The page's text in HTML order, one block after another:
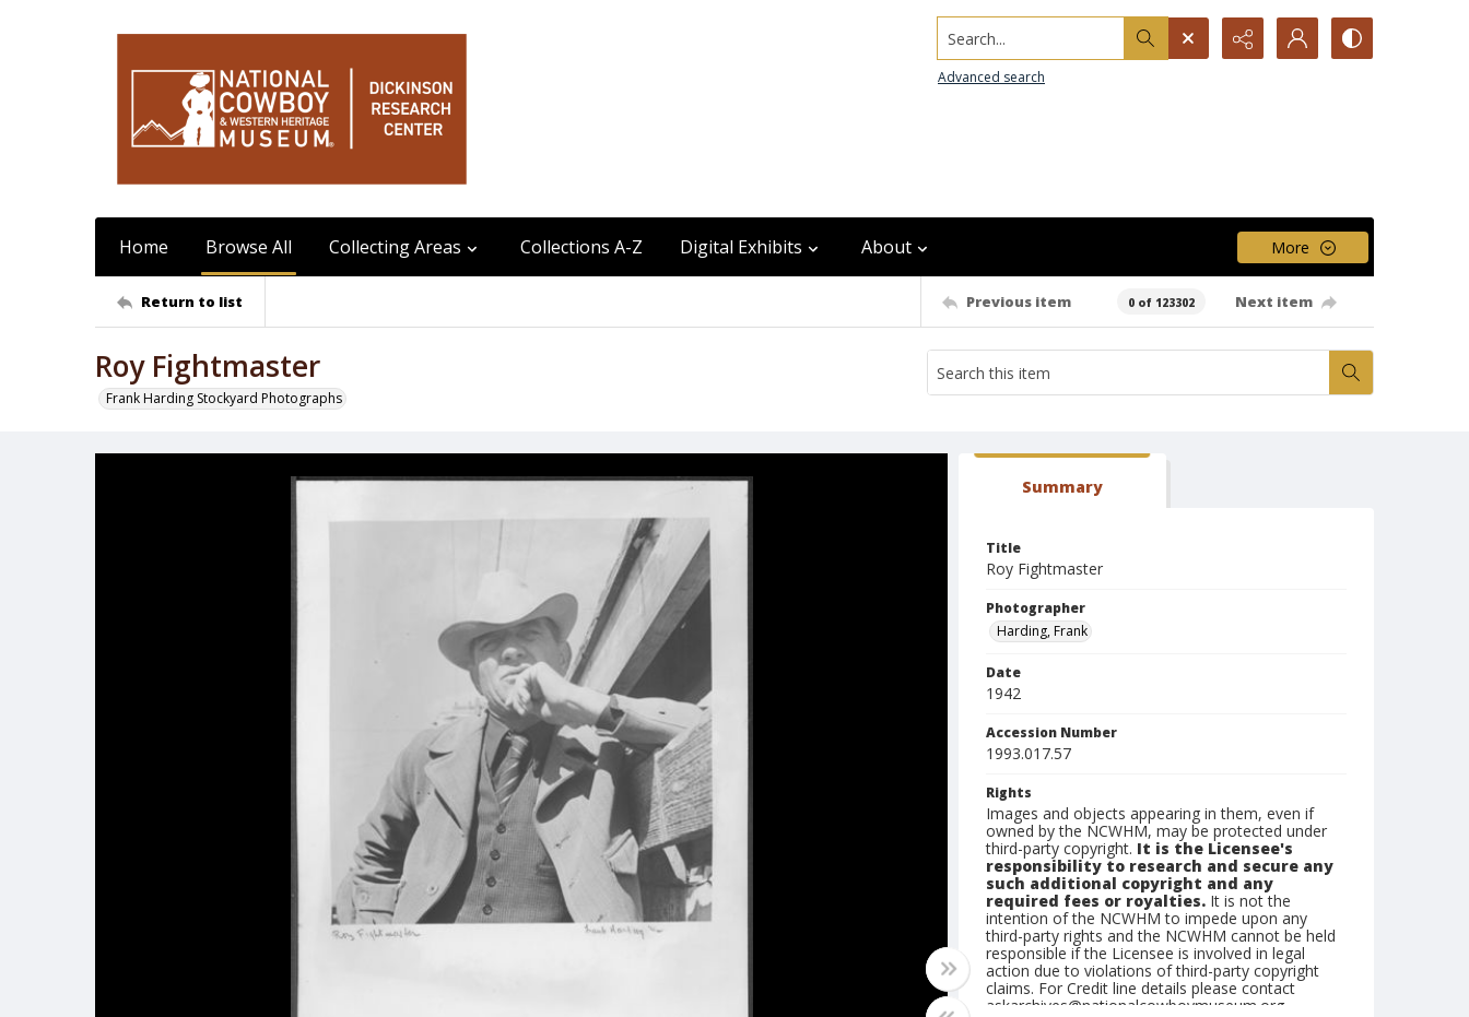
Search...
Advanced search
Home Browse All Collecting Areas Collections A-Z Digital Exhibits About More
Return to list Previous item 0 of 123302 Next item
Roy Fightmaster
Frank Harding Stockyard Photographs
Summary
Title
Roy Fightmaster
Photographer
Harding, Frank
Date
1942
Accession Number
1993.017.57
Rights
Images and objects appearing in them, even if
owned by the NCWHM, may be protected under
third-party copyright. It is the Licensee's
responsibility to research and secure any
such additional copyright and any
required fees or royalties. It is not the
intention of the NCWHM to impede upon any
third-party rights and the NCWHM cannot be held
responsible if the Licensee is involved in legal
action due to violations of third-party copyright
claims. For Credit line details please contact
askarchives@nationalcowboymuseum.org.